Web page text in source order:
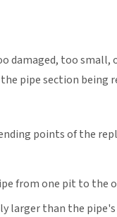
damaged, too small,
pipe section being
points of the
from one pit to the
larger than the